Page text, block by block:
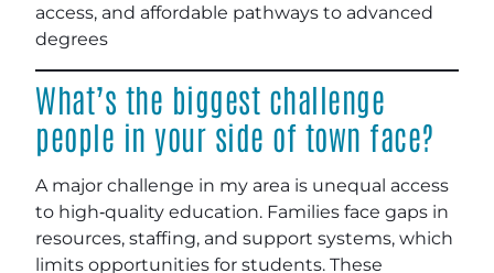
access, and affordable pathways to advanced
degrees
What’s the biggest challenge
people in your side of town face?
A major challenge in my area is unequal access
to high‑quality education. Families face gaps in
resources, staffing, and support systems, which
limits opportunities for students. These